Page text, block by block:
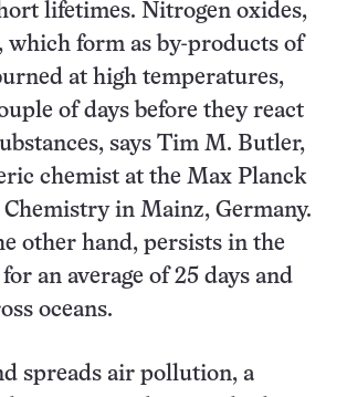
lifetimes. Nitrogen oxides,
which form as by-products of
at high temperatures,
of days before they react
says Tim M. Butler,
chemist at the Max Planck
in Mainz, Germany.
other hand, persists in the
an average of 25 days and
oceans.
spreads air pollution, a